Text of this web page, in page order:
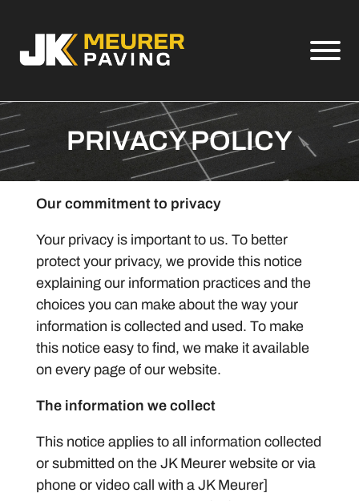
View
PRIVACY POLICY
Our commitment to privacy
Your privacy is important to us. To better
protect your privacy, we provide this notice
explaining our information practices and the
choices you can make about the way your
information is collected and used. To make
this notice easy to find, we make it available
on every page of our website.
The information we collect
This notice applies to all information collected
or submitted on the JK Meurer website or via
phone or video call with a JK Meurer]